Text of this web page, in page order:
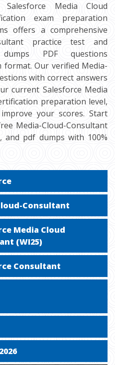
Media Cloud
exam preparation
offers a comprehensive
practice test and
dumps PDF questions
Our verified Media-
with correct answers
current Salesforce Media
preparation level,
your scores. Start
Media-Cloud-Consultant
and pdf dumps with 100%
Consultant
Media Cloud
(WI25)
Consultant